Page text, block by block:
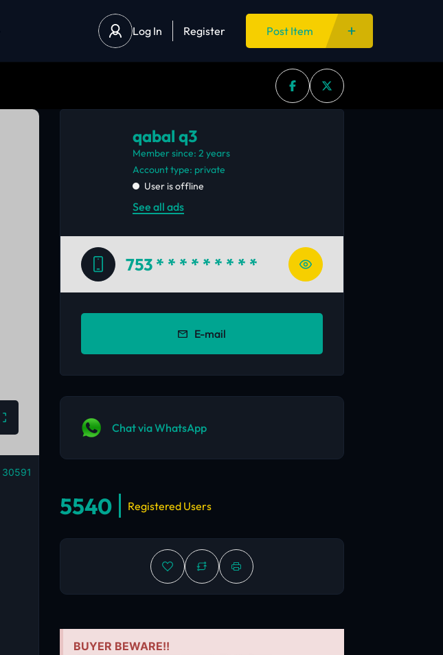
Log In Register Post Item
30591
qabal q3
Member since: 2 years
account type: private
User is offline
See all ads
753 * * * * * * * * *
E-mail
Chat via WhatsApp
5540 Registered Users
BUYER BEWARE!!